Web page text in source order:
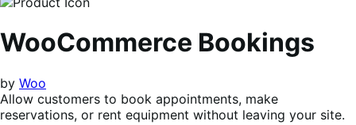
WooCommerce Bookings
by Woo
Allow customers to book appointments, make
reservations, or rent equipment without leaving your site.